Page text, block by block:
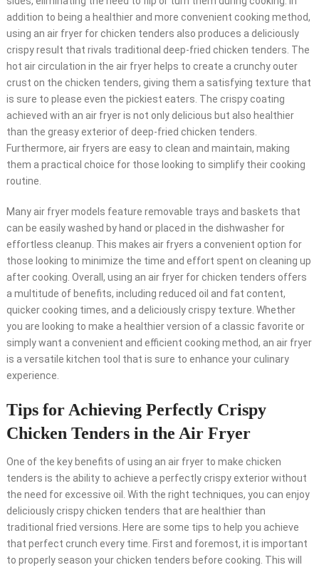
addition to being a healthier and more convenient cooking method,
using an air fryer for chicken tenders also produces a deliciously
crispy result that rivals traditional deep-fried chicken tenders. The
hot air circulation in the air fryer helps to create a crunchy outer
crust on the chicken tenders, giving them a satisfying texture that
is sure to please even the pickiest eaters. The crispy coating
achieved with an air fryer is not only delicious but also healthier
than the greasy exterior of deep-fried chicken tenders.
Furthermore, air fryers are easy to clean and maintain, making
them a practical choice for those looking to simplify their cooking
routine.
Many air fryer models feature removable trays and baskets that
can be easily washed by hand or placed in the dishwasher for
effortless cleanup. This makes air fryers a convenient option for
those looking to minimize the time and effort spent on cleaning up
after cooking. Overall, using an air fryer for chicken tenders offers
a multitude of benefits, including reduced oil and fat content,
quicker cooking times, and a deliciously crispy texture. Whether
you are looking to make a healthier version of a classic favorite or
simply want a convenient and efficient cooking method, an air fryer
is a versatile kitchen tool that is sure to enhance your culinary
experience.
Tips for Achieving Perfectly Crispy
Chicken Tenders in the Air Fryer
One of the key benefits of using an air fryer to make chicken
tenders is the ability to achieve a perfectly crispy exterior without
the need for excessive oil. With the right techniques, you can enjoy
deliciously crispy chicken tenders that are healthier than
traditional fried versions. Here are some tips to help you achieve
that perfect crunch every time. First and foremost, it is important
to properly season your chicken tenders before cooking. This will